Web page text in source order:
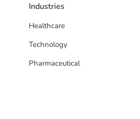
Industries
Healthcare
Technology
Pharmaceutical